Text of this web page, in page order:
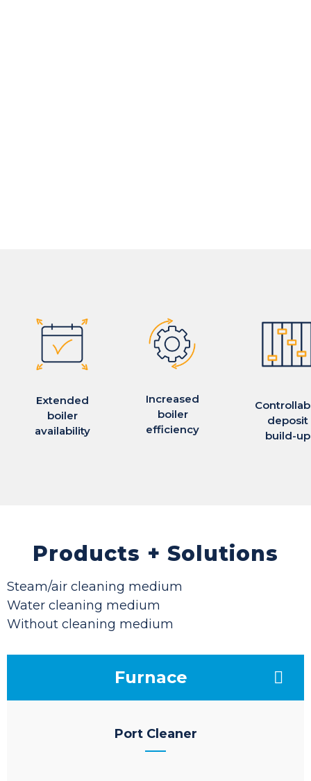
Extended
boiler
availability
Increased
boiler
efficiency
deposit
build-up
Products + Solutions
Steam/air cleaning medium
Water cleaning medium
Without cleaning medium
Furnace
Port Cleaner